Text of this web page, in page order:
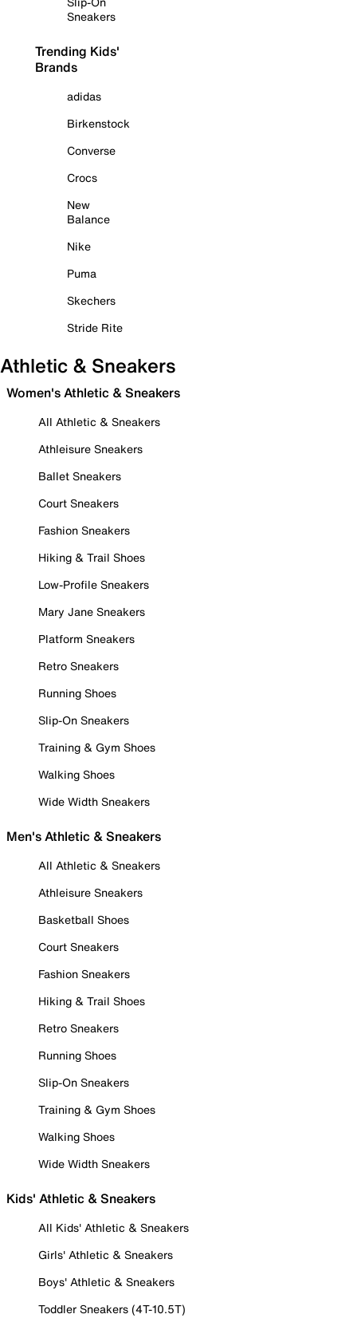
Sneakers
Trending Kids'
Brands
adidas
Birkenstock
Converse
Crocs
New
Balance
Nike
Puma
Skechers
Stride Rite
Athletic & Sneakers
Women's Athletic & Sneakers
All Athletic & Sneakers
Athleisure Sneakers
Ballet Sneakers
Court Sneakers
Fashion Sneakers
Hiking & Trail Shoes
Low-Profile Sneakers
Mary Jane Sneakers
Platform Sneakers
Retro Sneakers
Running Shoes
Slip-On Sneakers
Training & Gym Shoes
Walking Shoes
Wide Width Sneakers
Men's Athletic & Sneakers
All Athletic & Sneakers
Athleisure Sneakers
Basketball Shoes
Court Sneakers
Fashion Sneakers
Hiking & Trail Shoes
Retro Sneakers
Running Shoes
Slip-On Sneakers
Training & Gym Shoes
Walking Shoes
Wide Width Sneakers
Kids' Athletic & Sneakers
All Kids' Athletic & Sneakers
Girls' Athletic & Sneakers
Boys' Athletic & Sneakers
Toddler Sneakers (4T-10.5T)